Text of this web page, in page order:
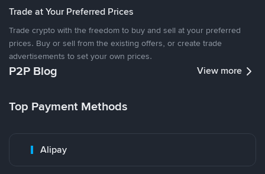
Trade at Your Preferred Prices
Trade crypto with the freedom to buy and sell at your preferred
prices. Buy or sell from the existing offers, or create trade
advertisements to set your own prices.
P2P Blog View more
Top Payment Methods
Alipay